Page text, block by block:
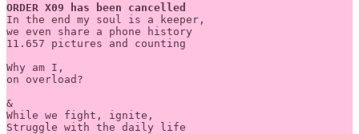
ORDER X09 has been cancelled
In the end my soul is a keeper,
we even share a phone history
11.657 pictures and counting
Why am I,
on overload?
&
While we fight, ignite,
Struggle with the daily life